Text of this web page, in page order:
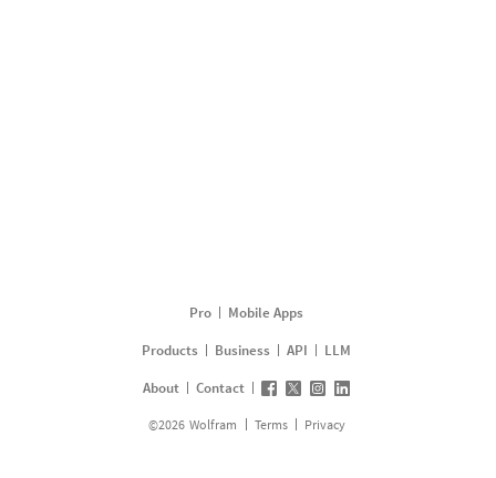
Pro
Mobile Apps
Products
Business API
LLM
About
Contact
©2026 Wolfram Terms Privacy